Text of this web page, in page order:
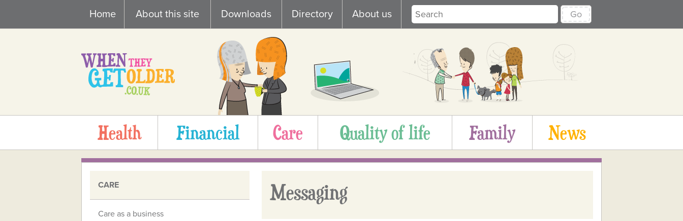
content
Home About this site Downloads Directory About us Go
Health Financial Care Quality of life Family News
Messaging
CARE
Care as a business